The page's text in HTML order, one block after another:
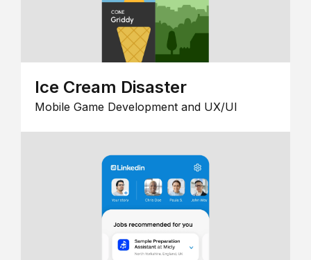
Ice Cream Disaster
Mobile Game Development and UX/UI